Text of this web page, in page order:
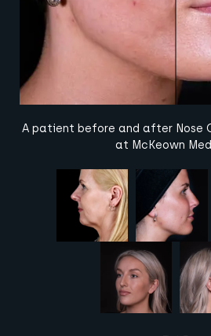
A patient before and after Nose
at McKeown